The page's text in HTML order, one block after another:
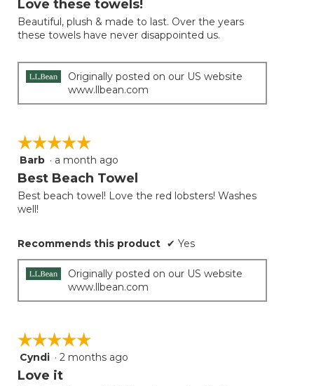
5
stars.
Love these towels!
Beautiful, plush & made to last. Over the years
these towels have never disappointed us.
Originally posted on our US website
www.llbean.com
☆☆☆☆☆
☆☆☆☆☆
5
out
5
stars.
Barb · a month ago
Best Beach Towel
Best beach towel! Love the red lobsters! Washes
well!
Recommends this product ✔ Yes
Originally posted on our US website
www.llbean.com
☆☆☆☆☆
☆☆☆☆☆
5
out
Cyndi · 2 months ago
Love it